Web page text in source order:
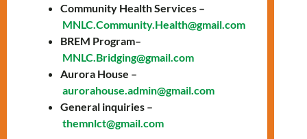
interview with a citizenship officer.
Topics include:
General overview of Canada
History of Canada
The story of Canada’s Confederation
The history of Canada from WWI to
Modern Times
Community Health Services –
MNLC.Community.Health@gmail.com
BREM Program–
MNLC.Bridging@gmail.com
Aurora House –
aurorahouse.admin@gmail.com
General inquiries –
themnlct@gmail.com